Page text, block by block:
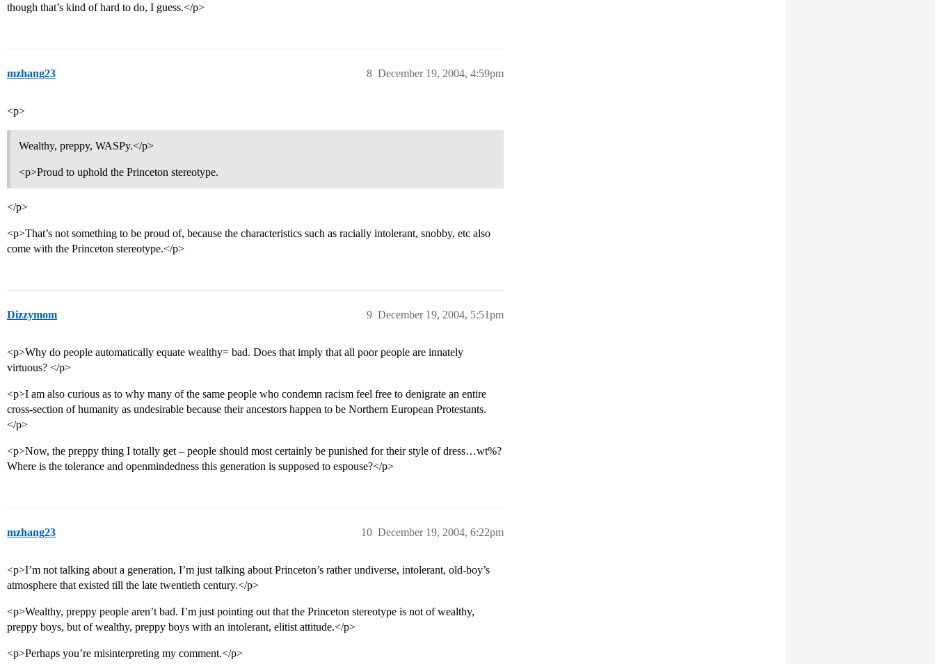
though that’s kind of hard to do, I guess.</p>
mzhang23 December 19, 2004, 4:59pm
8
<p>
Wealthy, preppy, WASPy.</p>
<p>Proud to uphold the Princeton stereotype.
</p>
<p>That’s not something to be proud of, because the characteristics such as racially intolerant, snobby, etc also
come with the Princeton stereotype.</p>
Dizzymom December 19, 2004, 5:51pm
9
<p>Why do people automatically equate wealthy= bad. Does that imply that all poor people are innately
virtuous? </p>
<p>I am also curious as to why many of the same people who condemn racism feel free to denigrate an entire
cross-section of humanity as undesirable because their ancestors happen to be Northern European Protestants.
</p>
<p>Now, the preppy thing I totally get – people should most certainly be punished for their style of dress…wt%?
Where is the tolerance and openmindedness this generation is supposed to espouse?</p>
mzhang23 December 19, 2004, 6:22pm
10
<p>I’m not talking about a generation, I’m just talking about Princeton’s rather undiverse, intolerant, old-boy’s
atmosphere that existed till the late twentieth century.</p>
<p>Wealthy, preppy people aren’t bad. I’m just pointing out that the Princeton stereotype is not of wealthy,
preppy boys, but of wealthy, preppy boys with an intolerant, elitist attitude.</p>
<p>Perhaps you’re misinterpreting my comment.</p>